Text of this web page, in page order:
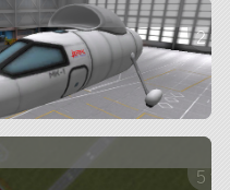
2
5